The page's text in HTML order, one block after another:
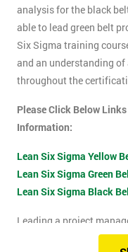
analysis for the black
able to lead green belt
Six Sigma training
and an understanding
throughout the
Please Click Below
Information:
Lean Six Sigma Yellow
Lean Six Sigma Green
Lean Six Sigma Black
Leading a project
as it shows confidence,